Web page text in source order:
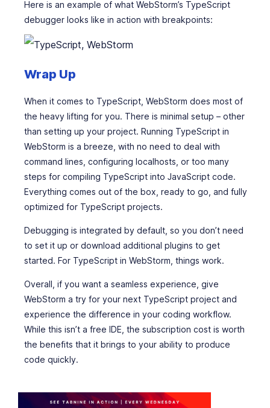
Here is an example of what WebStorm’s TypeScript
debugger looks like in action with breakpoints:
Wrap Up
When it comes to TypeScript, WebStorm does most of
the heavy lifting for you. There is minimal setup – other
than setting up your project. Running TypeScript in
WebStorm is a breeze, with no need to deal with
command lines, configuring localhosts, or too many
steps for compiling TypeScript into JavaScript code.
Everything comes out of the box, ready to go, and fully
optimized for TypeScript projects.
Debugging is integrated by default, so you don’t need
to set it up or download additional plugins to get
started. For TypeScript in WebStorm, things work.
Overall, if you want a seamless experience, give
WebStorm a try for your next TypeScript project and
experience the difference in your coding workflow.
While this isn’t a free IDE, the subscription cost is worth
the benefits that it brings to your ability to produce
code quickly.